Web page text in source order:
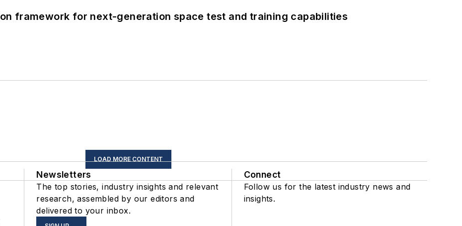
framework for next-generation space test and training capabilities
LOAD MORE CONTENT
Newsletters
The top stories, industry insights and relevant
research, assembled by our editors and
delivered to your inbox.
Connect
Follow us for the latest industry news and
insights.